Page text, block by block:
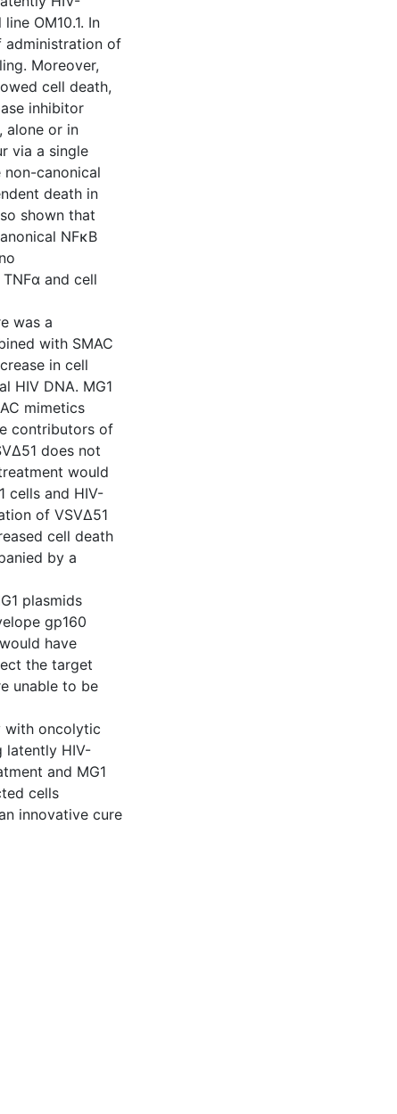
OM10.1. In
administration of
Moreover,
cell death,
inhibitor
alone or in
via a single
canonical
death in
shown that
NFκB
and cell
was a
with SMAC
in cell
HIV DNA. MG1
mimetics
contributors of
does not
would
cells and HIV-
of VSVΔ51
cell death
by a
plasmids
gp160
have
the target
unable to be
with oncolytic
latently HIV-
and MG1
cells
innovative cure